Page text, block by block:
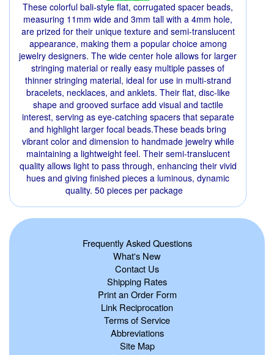
These colorful bali-style flat, corrugated spacer beads,
measuring 11mm wide and 3mm tall with a 4mm hole,
are prized for their unique texture and semi-translucent
appearance, making them a popular choice among
jewelry designers. The wide center hole allows for larger
stringing material or really easy multiple passes of
thinner stringing material, ideal for use in multi-strand
bracelets, necklaces, and anklets. Their flat, disc-like
shape and grooved surface add visual and tactile
interest, serving as eye-catching spacers that separate
and highlight larger focal beads.These beads bring
vibrant color and dimension to handmade jewelry while
maintaining a lightweight feel. Their semi-translucent
quality allows light to pass through, enhancing their vivid
hues and giving finished pieces a luminous, dynamic
quality. 50 pieces per package
Frequently Asked Questions
What's New
Contact Us
Shipping Rates
Print an Order Form
Link Reciprocation
Terms of Service
Abbreviations
Site Map